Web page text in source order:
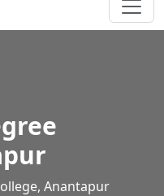
Anantapur